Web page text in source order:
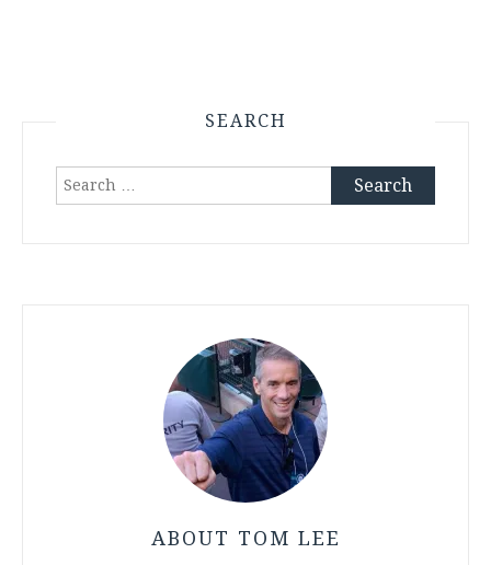
SEARCH
Search
ABOUT TOM LEE